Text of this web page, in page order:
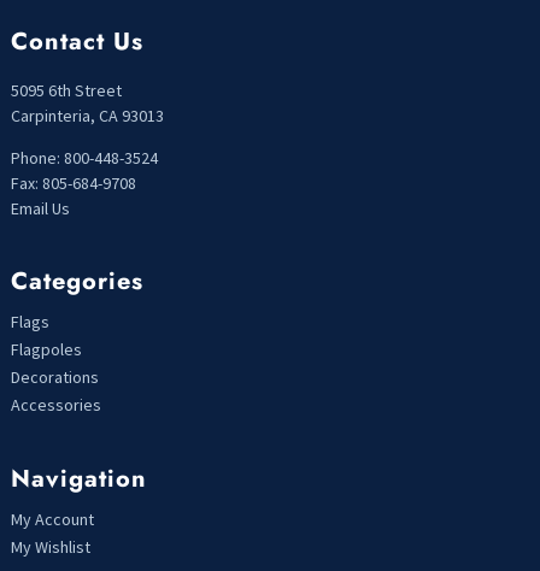
Contact Us
5095 6th Street
Carpinteria, CA 93013
Phone: 800-448-3524
Fax: 805-684-9708
Email Us
Categories
Flags
Flagpoles
Decorations
Accessories
Navigation
My Account
My Wishlist